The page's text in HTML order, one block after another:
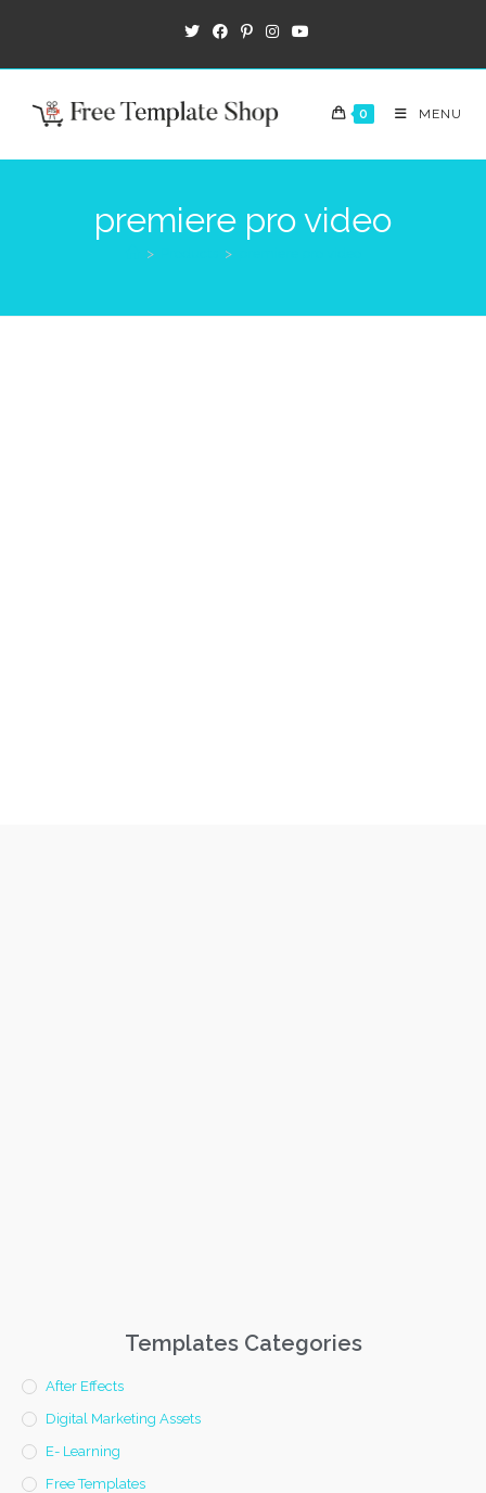
0 MENU
premiere pro video
> >
Templates Categories
After Effects
Digital Marketing Assets
E- Learning
Free Templates